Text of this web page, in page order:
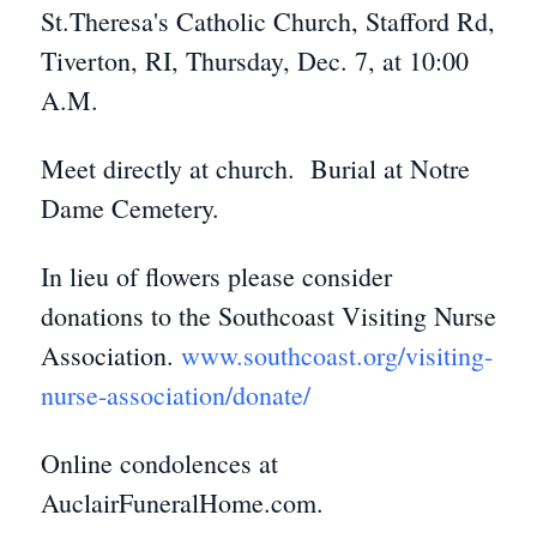
St.Theresa's Catholic Church, Stafford Rd,
Tiverton, RI, Thursday, Dec. 7, at 10:00
A.M.
Meet directly at church. Burial at Notre
Dame Cemetery.
In lieu of flowers please consider
donations to the Southcoast Visiting Nurse
Association. www.southcoast.org/visiting-
nurse-association/donate/
Online condolences at
AuclairFuneralHome.com.